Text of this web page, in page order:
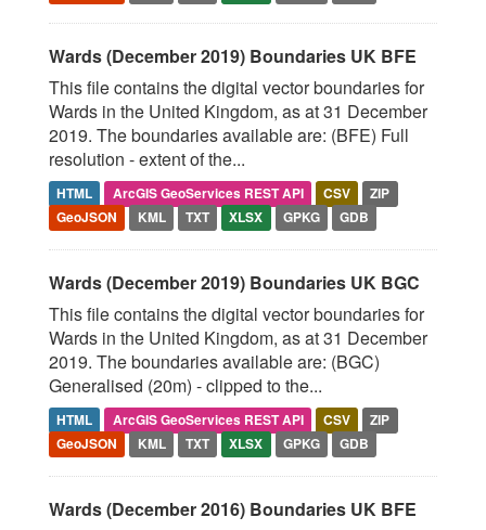
Wards (December 2019) Boundaries UK BFE
This file contains the digital vector boundaries for
Wards in the United Kingdom, as at 31 December
2019. The boundaries available are: (BFE) Full
resolution - extent of the...
HTML ArcGIS GeoServices REST API CSV
ZIP
GeoJSON
KML TXT XLSX GPKG GDB
Wards (December 2019) Boundaries UK BGC
This file contains the digital vector boundaries for
Wards in the United Kingdom, as at 31 December
2019. The boundaries available are: (BGC)
Generalised (20m) - clipped to the...
HTML ArcGIS GeoServices REST API CSV
ZIP
GeoJSON
KML TXT XLSX GPKG GDB
Wards (December 2016) Boundaries UK BFE